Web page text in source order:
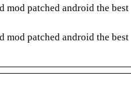
mod patched android the best
mod patched android the best